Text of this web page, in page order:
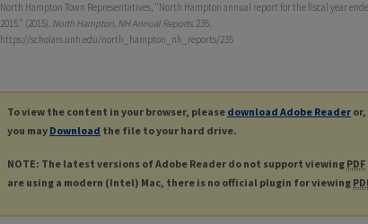
North Hampton Town Representatives, "North Hampton annual report for the fiscal year
2015." (2015). North Hampton, NH Annual Reports. 235.
https://scholars.unh.edu/north_hampton_nh_reports/235
To view the content in your browser, please download Adobe Reader
you may Download the file to your hard drive.
NOTE: The latest versions of Adobe Reader do not support viewing PDF
are using a modern (Intel) Mac, there is no official plugin for viewing